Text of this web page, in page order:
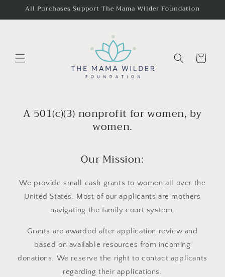
Skip to
All Purchases Support The Mama Wilder Foundation
Cart
A 501(c)(3) nonprofit for women, by
women.
Our Mission:
We provide small cash grants to women all over the
United States. Most of our applicants are mothers
navigating the family court system.
Grants are awarded after application review and
based on available resources from incoming
donations. We reserve the right to contact applicants
regarding their applications.